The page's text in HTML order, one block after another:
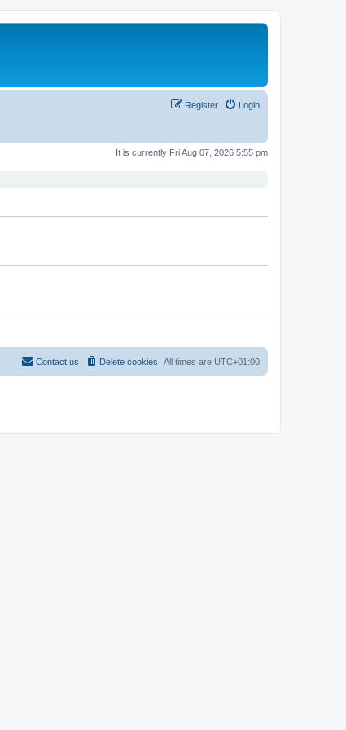
Login
Register
It is currently Fri Aug 07, 2026 5:55 pm
All times are UTC+01:00
Delete cookies
Contact us